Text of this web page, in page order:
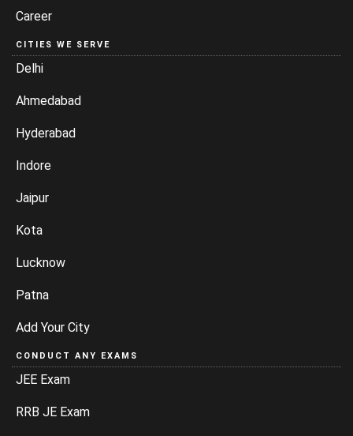
Career
CITIES WE SERVE
Delhi
Ahmedabad
Hyderabad
Indore
Jaipur
Kota
Lucknow
Patna
Add Your City
CONDUCT ANY EXAMS
JEE Exam
RRB JE Exam